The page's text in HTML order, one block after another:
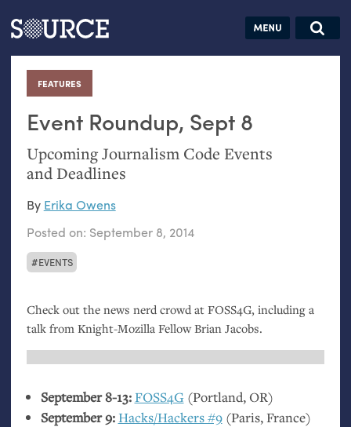
Articles Guides Jobs
FEATURES
:
Event Roundup, Sept 8
Upcoming Journalism Code Events
and Deadlines
EVENTS
By Erika Owens
Posted on: September 8, 2014
Check out the news nerd crowd at FOSS4G, including a
talk from Knight-Mozilla Fellow Brian Jacobs.
September 8-13:FOSS4G(Portland,OR)
September 9:Hacks/Hackers #9(Paris, France)
Search this site
Search SOURCE:
hand:
Analog
datavis &